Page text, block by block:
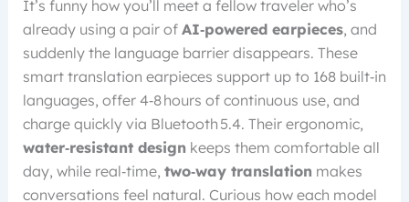
It’s funny how you’ll meet a fellow traveler who’s
already using a pair of AI‑powered earpieces, and
suddenly the language barrier disappears. These
smart translation earpieces support up to 168 built‑in
languages, offer 4‑8 hours of continuous use, and
charge quickly via Bluetooth 5.4. Their ergonomic,
water‑resistant design keeps them comfortable all
day, while real‑time, two‑way translation makes
conversations feel natural. Curious how each model